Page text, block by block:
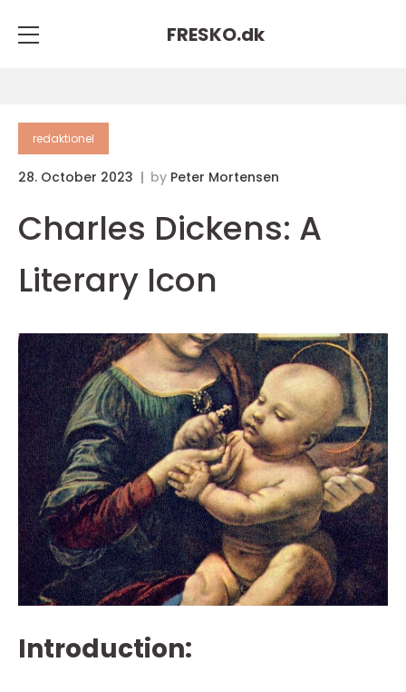
FRESKO.dk
redaktionel
28. October 2023 by Peter Mortensen
Charles Dickens: A
Literary Icon
Introduction: